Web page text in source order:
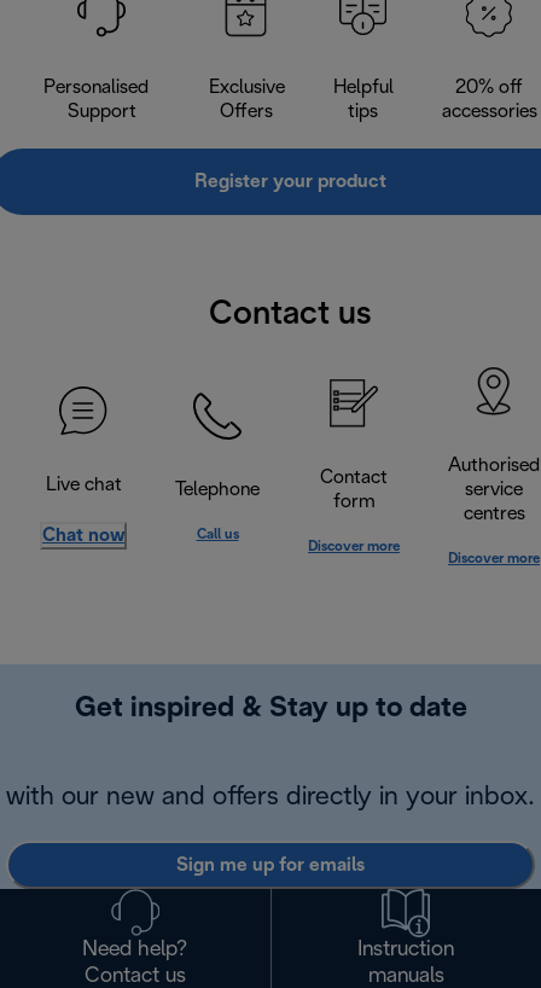
Personalised
Support
Exclusive
Offers
Helpful
tips
20% off
accessories
Register your product
Contact us
Live chat
Chat now
Telephone
Call us
Contact
form
Discover more
Authorised
service
centres
Discover more
Get inspired & Stay up to date
with our new and offers directly in your inbox.
Sign me up for emails
Need help?
Contact us
Instruction
manuals